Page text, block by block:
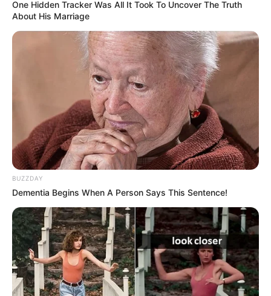
One Hidden Tracker Was All It Took To Uncover The Truth
About His Marriage
BUZZDAY
Dementia Begins When A Person Says This Sentence!